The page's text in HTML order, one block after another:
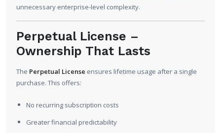
unnecessary enterprise-level complexity.
Perpetual License –
Ownership That Lasts
The Perpetual License ensures lifetime usage after a single
purchase. This offers:
No recurring subscription costs
Greater financial predictability